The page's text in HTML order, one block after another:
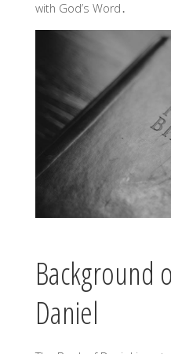
with God’s Word․
Background
Daniel